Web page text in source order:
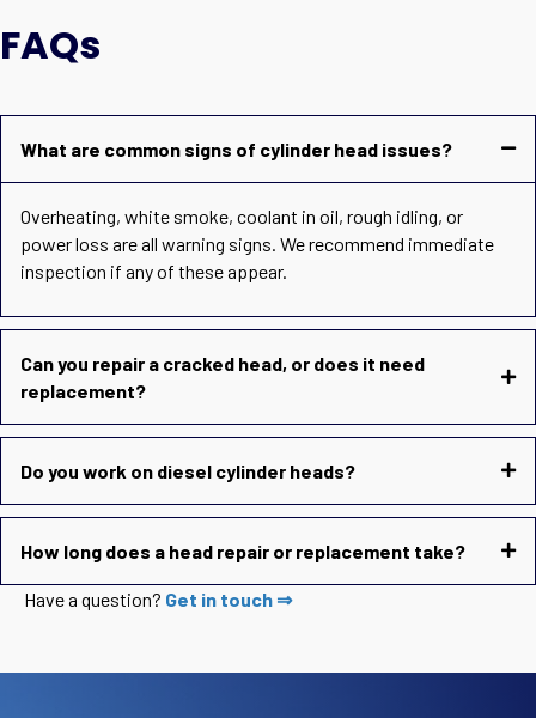
FAQs
What are common signs of cylinder head issues?
Overheating, white smoke, coolant in oil, rough idling, or
power loss are all warning signs. We recommend immediate
inspection if any of these appear.
Can you repair a cracked head, or does it need
replacement?
Do you work on diesel cylinder heads?
How long does a head repair or replacement take?
Have a question? Get in touch ⇒